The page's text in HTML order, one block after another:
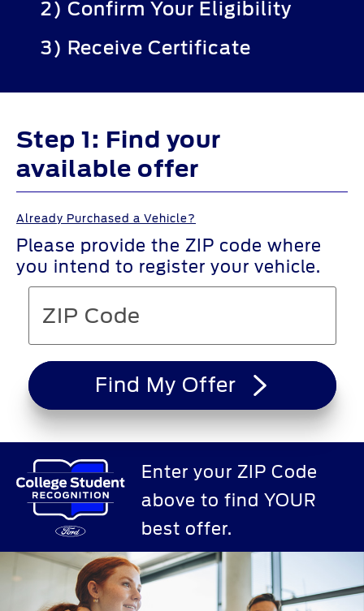
2) Confirm Your Eligibility
3) Receive Certificate
Step 1: Find your
available offer
Already Purchased a Vehicle?
Please provide the ZIP code where
you intend to register your vehicle.
Find My Offer
Enter your ZIP Code
above to find YOUR
best offer.